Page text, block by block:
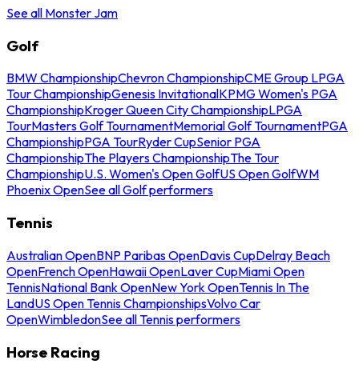
See all Monster Jam
Golf
BMW ChampionshipChevron ChampionshipCME Group LPGA
Tour ChampionshipGenesis InvitationalKPMG Women's PGA
ChampionshipKroger Queen City ChampionshipLPGA
TourMasters Golf TournamentMemorial Golf TournamentPGA
ChampionshipPGA TourRyder CupSenior PGA
ChampionshipThe Players ChampionshipThe Tour
ChampionshipU.S. Women's Open GolfUS Open GolfWM
Phoenix OpenSee all Golf performers
Tennis
Australian OpenBNP Paribas OpenDavis CupDelray Beach
OpenFrench OpenHawaii OpenLaver CupMiami Open
TennisNational Bank OpenNew York OpenTennis In The
LandUS Open Tennis ChampionshipsVolvo Car
OpenWimbledonSee all Tennis performers
Horse Racing